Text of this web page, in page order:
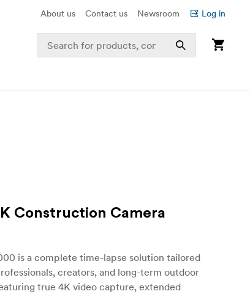
About us Contact us Newsroom Log in
Construction Camera
is a complete time-lapse solution tailored
creators, and long-term outdoor
true 4K video capture, extended